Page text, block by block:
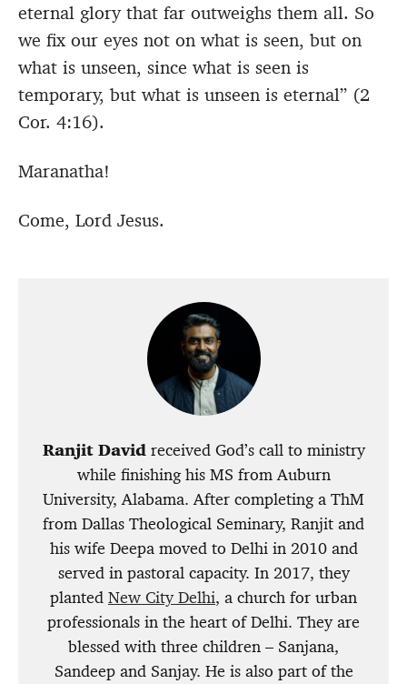
eternal glory that far outweighs them all. So
we fix our eyes not on what is seen, but on
what is unseen, since what is seen is
temporary, but what is unseen is eternal” (2
Cor. 4:16).
Maranatha!
Come, Lord Jesus.
Ranjit Davidreceived God’s call to ministry
while finishing his MS from Auburn
University, Alabama. After completing a ThM
from Dallas Theological Seminary, Ranjit and
his wife Deepa moved to Delhi in 2010 and
served in pastoral capacity. In 2017, they
planted New City Delhi, a church for urban
professionals in the heart of Delhi. They are
blessed with three children – Sanjana,
Sandeep and Sanjay. He is also part of the